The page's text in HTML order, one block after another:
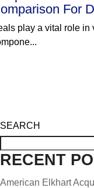
For
play a vital role in
SEARCH
RECENT
American Elkhart